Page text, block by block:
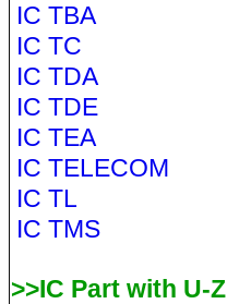
IC TBA
IC TC
IC TDA
IC TDE
IC TEA
IC TELECOM
IC TL
IC TMS
>>IC Part with U-Z